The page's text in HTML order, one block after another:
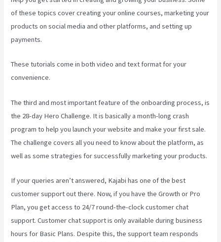
of these topics cover creating your online courses, marketing your
products on social media and other platforms, and setting up
payments.
These tutorials come in both video and text format for your
convenience.
The third and most important feature of the onboarding process, is
the 28-day Hero Challenge. It is basically a month-long crash
program to help you launch your website and make your first sale.
The challenge covers all you need to know about the platform, as
well as some strategies for successfully marketing your products.
If your queries aren’t answered, Kajabi has one of the best
customer support out there. Now, if you have the Growth or Pro
Plan, you get access to 24/7 round-the-clock customer chat
support. Customer chat support is only available during business
hours for Basic Plans. Despite this, the support team responds